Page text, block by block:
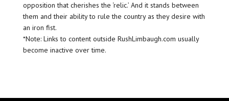
opposition that cherishes the ‘relic.’ And it stands between
them and their ability to rule the country as they desire with
an iron fist.
*Note: Links to content outside RushLimbaugh.com usually
become inactive over time.